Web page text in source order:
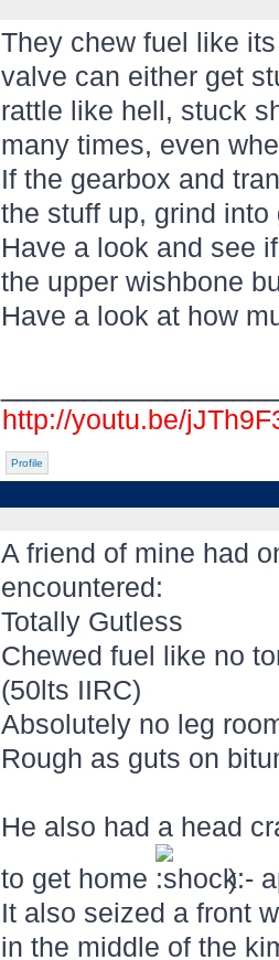
They chew fuel like
valve can either get
rattle like hell, stuck
many times, even
If the gearbox and
the stuff up, grind
Have a look and see
the upper wishbone
Have a look at how
http://youtu.be/
Profile
A friend of mine had
encountered:
Totally Gutless
Chewed fuel like no
(50lts IIRC)
Absolutely no leg
Rough as guts on
He also had a head
to get home
) -
It also seized a front
in the middle of the